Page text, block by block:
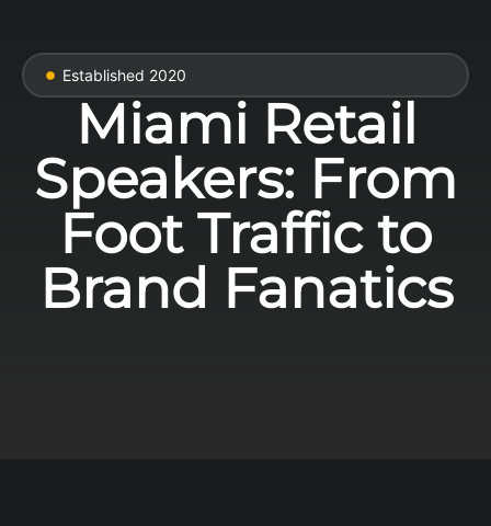
Established 2020
Miami Retail
Speakers: From
Foot Traffic to
Brand Fanatics